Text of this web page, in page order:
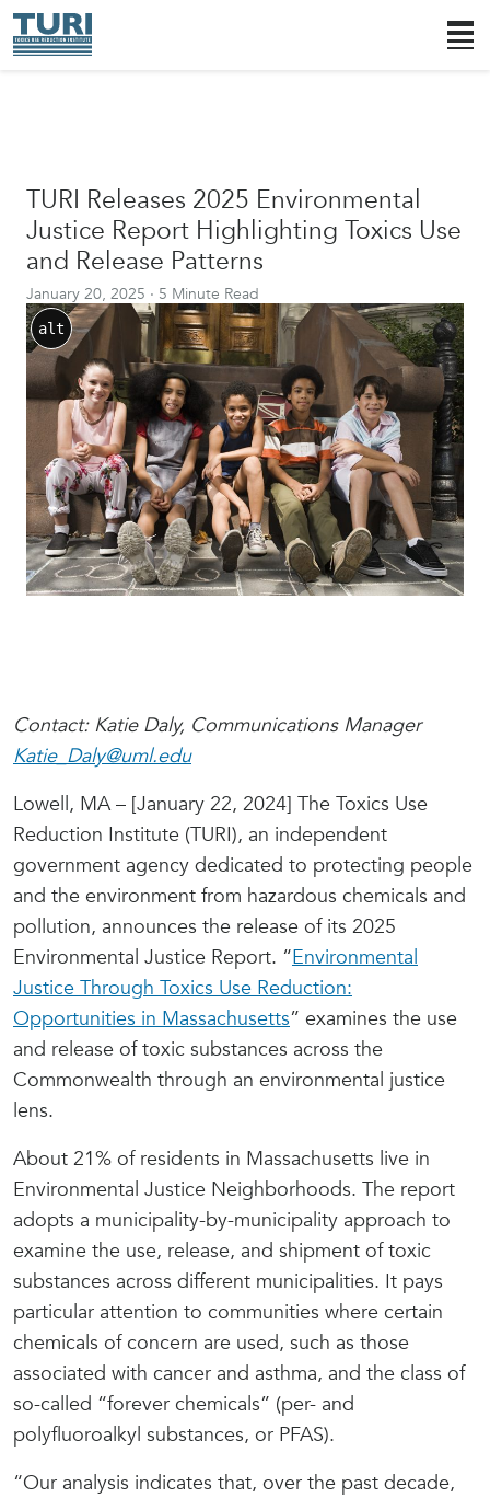
TURI Releases 2025 Environmental
Justice Report Highlighting Toxics Use
and Release Patterns
January 20, 2025 · 5 Minute Read
alt
Contact: Katie Daly, Communications Manager
Katie_Daly@uml.edu
Lowell, MA – [January 22, 2024] The Toxics Use
Reduction Institute (TURI), an independent
government agency dedicated to protecting people
and the environment from hazardous chemicals and
pollution, announces the release of its 2025
Environmental Justice Report. “Environmental
Justice Through Toxics Use Reduction:
Opportunities in Massachusetts” examines the use
and release of toxic substances across the
Commonwealth through an environmental justice
lens.
About 21% of residents in Massachusetts live in
Environmental Justice Neighborhoods. The report
adopts a municipality-by-municipality approach to
examine the use, release, and shipment of toxic
substances across different municipalities. It pays
particular attention to communities where certain
chemicals of concern are used, such as those
associated with cancer and asthma, and the class of
so-called “forever chemicals” (per- and
polyfluoroalkyl substances, or PFAS).
“Our analysis indicates that, over the past decade,